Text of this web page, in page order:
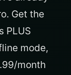
Get the
PLUS
mode,
month